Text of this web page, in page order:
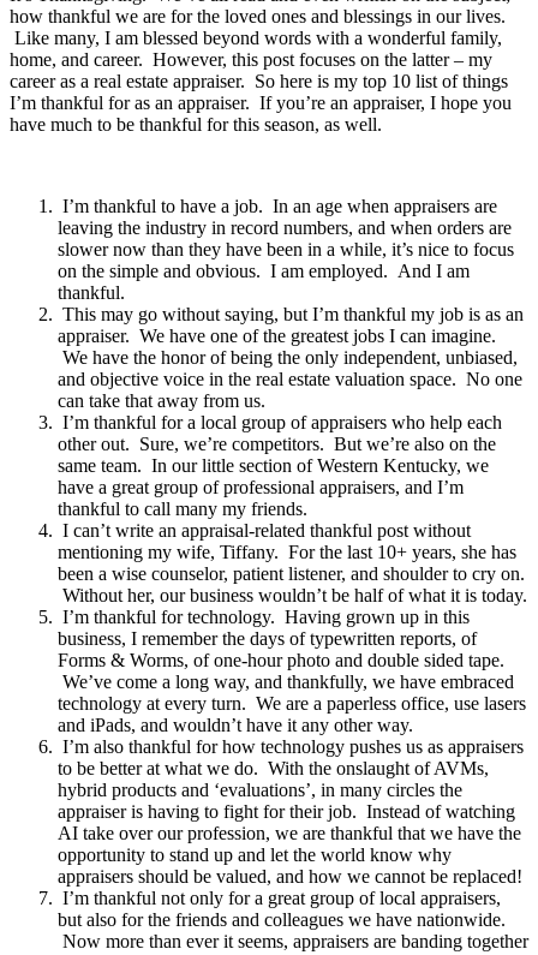
how thankful we are for the loved ones and blessings in our lives.
Like many, I am blessed beyond words with a wonderful family,
home, and career. However, this post focuses on the latter – my
career as a real estate appraiser. So here is my top 10 list of things
I’m thankful for as an appraiser. If you’re an appraiser, I hope you
have much to be thankful for this season, as well.
I’m thankful to have a job. In an age when appraisers are
leaving the industry in record numbers, and when orders are
slower now than they have been in a while, it’s nice to focus
on the simple and obvious. I am employed. And I am
thankful.
This may go without saying, but I’m thankful my job is as an
appraiser. We have one of the greatest jobs I can imagine.
We have the honor of being the only independent, unbiased,
and objective voice in the real estate valuation space. No one
can take that away from us.
I’m thankful for a local group of appraisers who help each
other out. Sure, we’re competitors. But we’re also on the
same team. In our little section of Western Kentucky, we
have a great group of professional appraisers, and I’m
thankful to call many my friends.
I can’t write an appraisal-related thankful post without
mentioning my wife, Tiffany. For the last 10+ years, she has
been a wise counselor, patient listener, and shoulder to cry on.
Without her, our business wouldn’t be half of what it is today.
I’m thankful for technology. Having grown up in this
business, I remember the days of typewritten reports, of
Forms & Worms, of one-hour photo and double sided tape.
We’ve come a long way, and thankfully, we have embraced
technology at every turn. We are a paperless office, use lasers
and iPads, and wouldn’t have it any other way.
I’m also thankful for how technology pushes us as appraisers
to be better at what we do. With the onslaught of AVMs,
hybrid products and ‘evaluations’, in many circles the
appraiser is having to fight for their job. Instead of watching
AI take over our profession, we are thankful that we have the
opportunity to stand up and let the world know why
appraisers should be valued, and how we cannot be replaced!
I’m thankful not only for a great group of local appraisers,
but also for the friends and colleagues we have nationwide.
Now more than ever it seems, appraisers are banding together